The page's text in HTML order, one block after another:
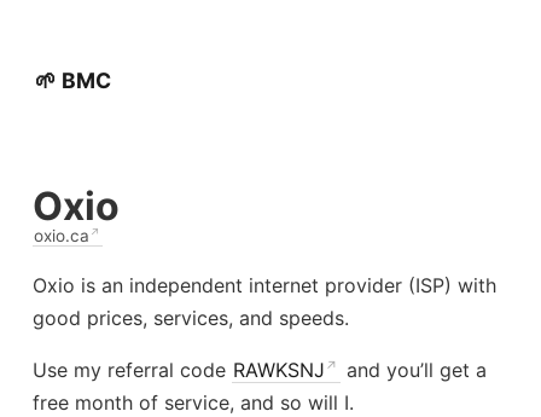
🌱 BMC
Oxio
oxio.ca
Oxio is an independent internet provider (ISP) with
good prices, services, and speeds.
Use my referral code RAWKSNJ
and you’ll get a
free month of service, and so will I.